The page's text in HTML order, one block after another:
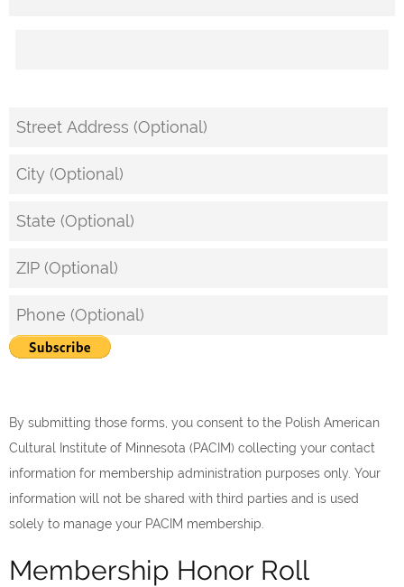
By submitting those forms, you consent to the Polish American
Cultural Institute of Minnesota (PACIM) collecting your contact
information for membership administration purposes only. Your
information will not be shared with third parties and is used
solely to manage your PACIM membership.
Membership Honor Roll